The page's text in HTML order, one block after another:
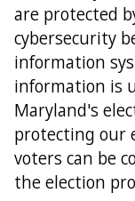
Get in
County
Contact Us
Directions
Feedback
are protected
cybersecurity
information
information is
Maryland's
protecting our
voters can be
the election